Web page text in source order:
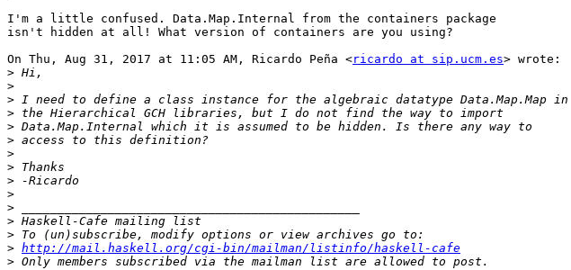
I'm a little confused. Data.Map.Internal from the containers package
isn't hidden at all! What version of containers are you using?
On Thu, Aug 31, 2017 at 11:05 AM, Ricardo Peña <ricardo at sip.ucm.es> wrote:
>
>
>
>
>
>
>
>
>
>
>
>
>
> http://mail.haskell.org/cgi-bin/mailman/listinfo/haskell-cafe
>